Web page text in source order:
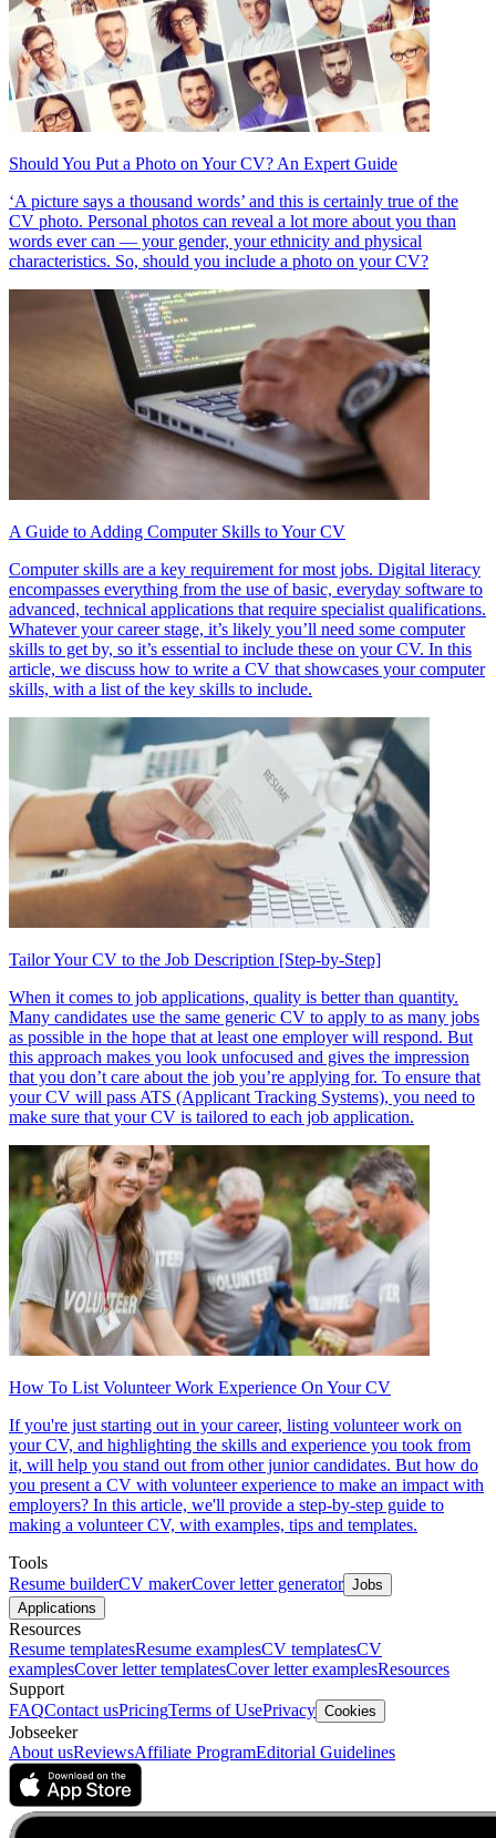
Should You Put a Photo on Your CV? An Expert Guide
‘A picture says a thousand words’ and this is certainly true of the
CV photo. Personal photos can reveal a lot more about you than
words ever can — your gender, your ethnicity and physical
characteristics. So, should you include a photo on your CV?
A Guide to Adding Computer Skills to Your CV
Computer skills are a key requirement for most jobs. Digital literacy
encompasses everything from the use of basic, everyday software to
advanced, technical applications that require specialist qualifications.
Whatever your career stage, it’s likely you’ll need some computer
skills to get by, so it’s essential to include these on your CV. In this
article, we discuss how to write a CV that showcases your computer
skills, with a list of the key skills to include.
Tailor Your CV to the Job Description [Step-by-Step]
When it comes to job applications, quality is better than quantity.
Many candidates use the same generic CV to apply to as many jobs
as possible in the hope that at least one employer will respond. But
this approach makes you look unfocused and gives the impression
that you don’t care about the job you’re applying for. To ensure that
your CV will pass ATS (Applicant Tracking Systems), you need to
make sure that your CV is tailored to each job application.
How To List Volunteer Work Experience On Your CV
If you're just starting out in your career, listing volunteer work on
your CV, and highlighting the skills and experience you took from
it, will help you stand out from other junior candidates. But how do
you present a CV with volunteer experience to make an impact with
employers? In this article, we'll provide a step-by-step guide to
making a volunteer CV, with examples, tips and templates.
Tools
Resume builderCV makerCover letter generator Jobs
Applications
Resources
Resume templatesResume examplesCV templatesCV
examplesCover letter templatesCover letter examplesResources
Support
FAQContact usPricingTerms of UsePrivacy Cookies
Jobseeker
About usReviewsAffiliate ProgramEditorial Guidelines